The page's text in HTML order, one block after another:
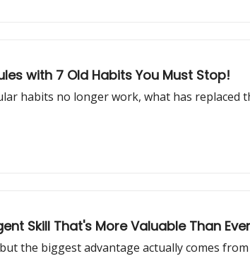
with 7 Old Habits You Must Stop!
habits no longer work, what has replaced
Skill That's More Valuable Than Ever
the biggest advantage actually comes